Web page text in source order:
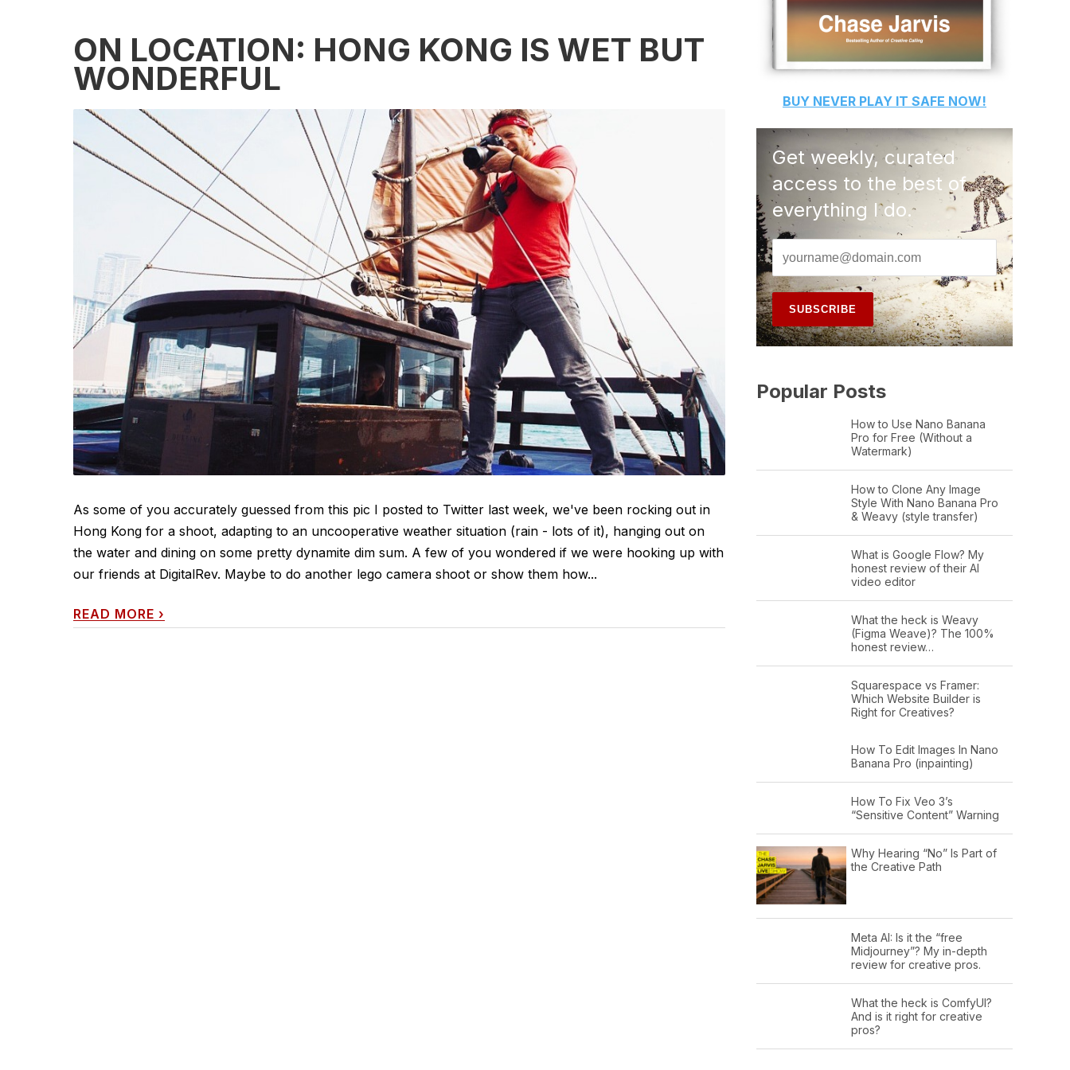
ON LOCATION: HONG KONG IS WET BUT
WONDERFUL
As some of you accurately guessed from this pic I posted to Twitter last week, we've been rocking out in
Hong Kong for a shoot, adapting to an uncooperative weather situation (rain - lots of it), hanging out on
the water and dining on some pretty dynamite dim sum. A few of you wondered if we were hooking up with
our friends at DigitalRev. Maybe to do another lego camera shoot or show them how...
READ MORE ›
BUY NEVER PLAY IT SAFE NOW!
Get weekly, curated
access to the best of
everything I do.
Popular Posts
How to Use Nano Banana
Pro for Free (Without a
Watermark)
How to Clone Any Image
Style With Nano Banana Pro
& Weavy (style transfer)
What is Google Flow? My
honest review of their AI
video editor
What the heck is Weavy
(Figma Weave)? The 100%
honest review…
Squarespace vs Framer:
Which Website Builder is
Right for Creatives?
How To Edit Images In Nano
Banana Pro (inpainting)
How To Fix Veo 3’s
“Sensitive Content” Warning
Why Hearing “No” Is Part of
the Creative Path
Meta AI: Is it the “free
Midjourney”? My in-depth
review for creative pros.
What the heck is ComfyUI?
And is it right for creative
pros?